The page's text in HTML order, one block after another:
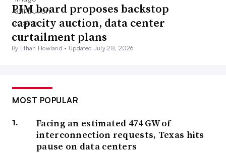
PJM board proposes backstop
capacity auction, data center
curtailment plans
By Ethan Howland • Updated July 28, 2026
MOST POPULAR
Facing an estimated 474 GW of
interconnection requests, Texas hits
pause on data centers